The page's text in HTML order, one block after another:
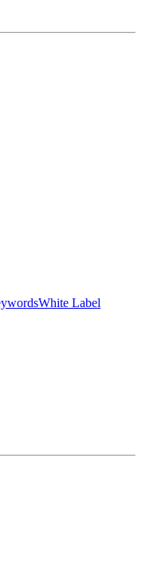
White Label